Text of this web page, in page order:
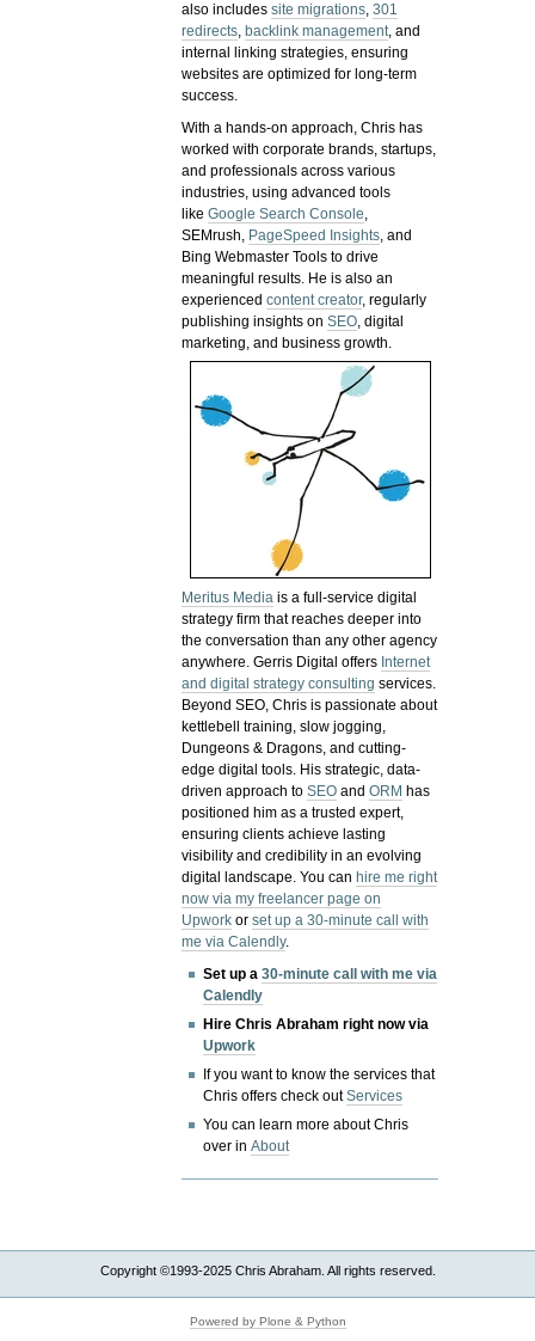
also includessite migrations,301
redirects, backlink management, and
internal linking strategies, ensuring
websites are optimized for long-term
success.
With a hands-on approach, Chris has
worked with corporate brands, startups,
and professionals across various
industries, using advanced tools
likeGoogle Search Console,
SEMrush, PageSpeed Insights, and
Bing Webmaster Tools to drive
meaningful results. He is also an
experiencedcontent creator, regularly
publishing insights onSEO, digital
marketing, and business growth.
Meritus Media is a full-service digital
strategy firm that reaches deeper into
the conversation than any other agency
anywhere. Gerris Digital offers Internet
and digital strategy consulting services.
Beyond SEO, Chris is passionate about
kettlebell training, slow jogging,
Dungeons & Dragons, and cutting-
edge digital tools. His strategic, data-
driven approach toSEO andORM has
positioned him as a trusted expert,
ensuring clients achieve lasting
visibility and credibility in an evolving
digital landscape.You canhire me right
now via my freelancer page on
Upwork orset up a 30-minute call with
me via Calendly.
Set up a30-minute call with me via
Calendly
Hire Chris Abraham right now via
Upwork
If you want to know the services that
Chris offers check outServices
You can learn more about Chris
over inAbout
Copyright ©1993-2025 Chris Abraham. All rights reserved.
Powered by Plone & Python